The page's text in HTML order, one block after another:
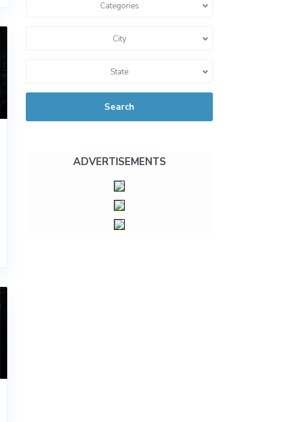
Categories
City
State
Search
ADVERTISEMENTS